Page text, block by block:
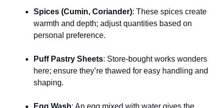
Spices (Cumin, Coriander): These spices create
warmth and depth; adjust quantities based on
personal preference.
Puff Pastry Sheets: Store-bought works wonders
here; ensure they’re thawed for easy handling and
shaping.
Egg Wash: An egg mixed with water gives the